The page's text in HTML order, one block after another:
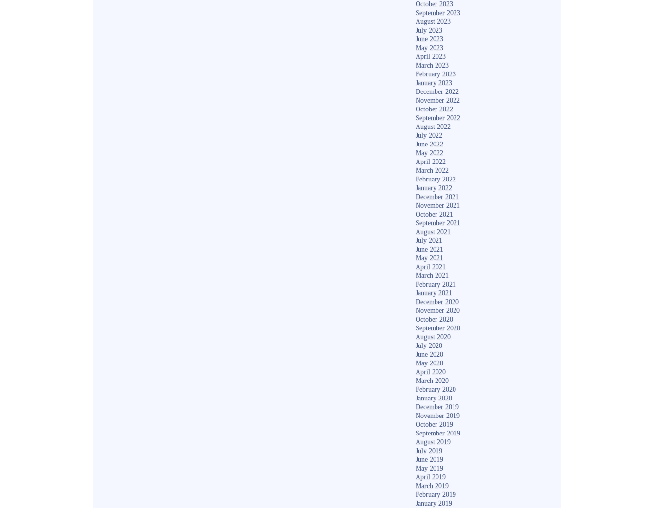
October 2023
September 2023
August 2023
July 2023
June 2023
May 2023
April 2023
March 2023
February 2023
January 2023
December 2022
November 2022
October 2022
September 2022
August 2022
July 2022
June 2022
May 2022
April 2022
March 2022
February 2022
January 2022
December 2021
November 2021
October 2021
September 2021
August 2021
July 2021
June 2021
May 2021
April 2021
March 2021
February 2021
January 2021
December 2020
November 2020
October 2020
September 2020
August 2020
July 2020
June 2020
May 2020
April 2020
March 2020
February 2020
January 2020
December 2019
November 2019
October 2019
September 2019
August 2019
July 2019
June 2019
May 2019
April 2019
March 2019
February 2019
January 2019